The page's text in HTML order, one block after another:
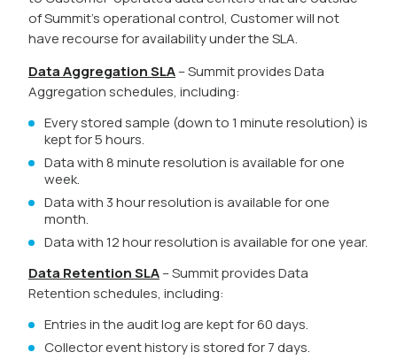
of Summit’s operational control, Customer will not
have recourse for availability under the SLA.
Data Aggregation SLA– Summit provides Data
Aggregation schedules, including:
Every stored sample (down to 1 minute resolution) is
kept for 5 hours.
Data with 8 minute resolution is available for one
week.
Data with 3 hour resolution is available for one
month.
Data with 12 hour resolution is available for one year.
Data Retention SLA– Summit provides Data
Retention schedules, including:
Entries in the audit log are kept for 60 days.
Collector event history is stored for 7 days.